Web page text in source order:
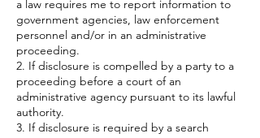
a law requires me to report information to
government agencies, law enforcement
personnel and/or in an administrative
proceeding.
2. If disclosure is compelled by a party to a
proceeding before a court of an
administrative agency pursuant to its lawful
authority.
3. If disclosure is required by a search